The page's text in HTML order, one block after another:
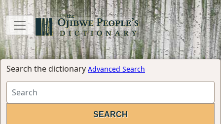
Search the dictionary Advanced Search